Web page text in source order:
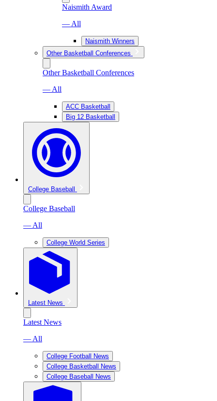
Naismith Award
— All
Naismith Winners
Other Basketball Conferences
Other Basketball Conferences
— All
ACC Basketball
Big 12 Basketball
College Baseball
College Baseball
— All
College World Series
Latest News
Latest News
— All
College Football News
College Basketball News
College Baseball News